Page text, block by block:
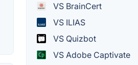
VS BrainCert
VS ILIAS
VS Quizbot
VS Adobe Captivate